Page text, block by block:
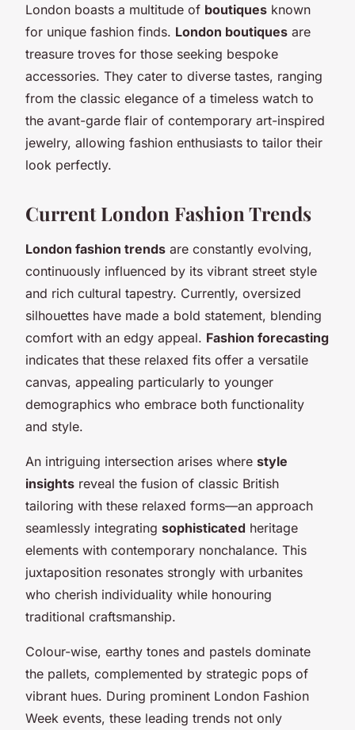
London boasts a multitude of boutiques known
for unique fashion finds. London boutiques are
treasure troves for those seeking bespoke
accessories. They cater to diverse tastes, ranging
from the classic elegance of a timeless watch to
the avant-garde flair of contemporary art-inspired
jewelry, allowing fashion enthusiasts to tailor their
look perfectly.
Current London Fashion Trends
London fashion trends are constantly evolving,
continuously influenced by its vibrant street style
and rich cultural tapestry. Currently, oversized
silhouettes have made a bold statement, blending
comfort with an edgy appeal. Fashion forecasting
indicates that these relaxed fits offer a versatile
canvas, appealing particularly to younger
demographics who embrace both functionality
and style.
An intriguing intersection arises where style
insights reveal the fusion of classic British
tailoring with these relaxed forms—an approach
seamlessly integrating sophisticated heritage
elements with contemporary nonchalance. This
juxtaposition resonates strongly with urbanites
who cherish individuality while honouring
traditional craftsmanship.
Colour-wise, earthy tones and pastels dominate
the pallets, complemented by strategic pops of
vibrant hues. During prominent London Fashion
Week events, these leading trends not only